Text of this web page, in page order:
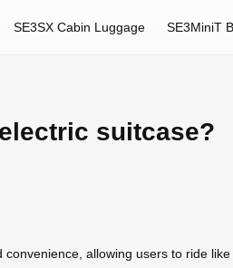
SE3SX Cabin Luggage SE3MiniT
suitcase?
allowing users to ride